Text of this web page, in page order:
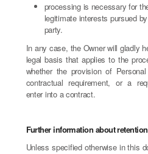
processing is necessary for
legitimate interests pursued
party.
In any case, the Owner will gladly
legal basis that applies to the
whether the provision of
contractual requirement, or a
enter into a contract.
Further information about
Unless specified otherwise in this